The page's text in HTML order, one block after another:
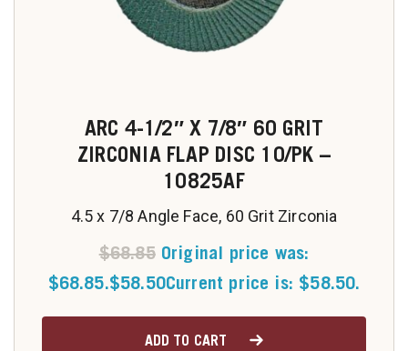
ARC 4-1/2″ X 7/8″ 60 GRIT
ZIRCONIA FLAP DISC 10/PK –
10825AF
4.5 x 7/8 Angle Face, 60 Grit Zirconia
$68.85 Original price was:
$68.85.$58.50Current price is: $58.50.
ADD TO CART